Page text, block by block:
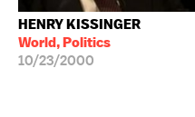
HENRY KISSINGER
World, Politics
10/23/2000